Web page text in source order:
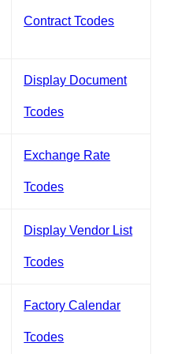
Contract Tcodes
Display Document
Tcodes
Exchange Rate
Tcodes
Display Vendor List
Tcodes
Factory Calendar
Tcodes